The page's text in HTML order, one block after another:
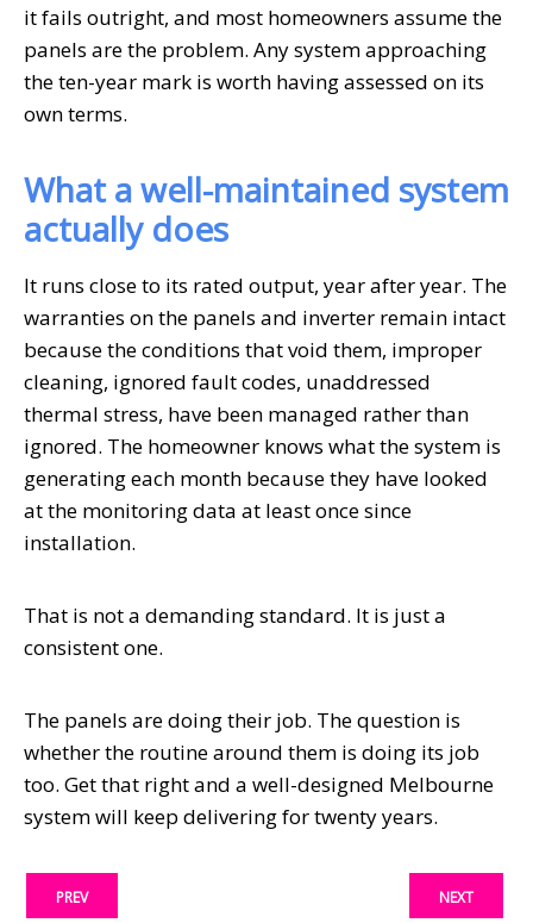
it fails outright, and most homeowners assume the
panels are the problem. Any system approaching
the ten-year mark is worth having assessed on its
own terms.
What a well-maintained system
actually does
It runs close to its rated output, year after year. The
warranties on the panels and inverter remain intact
because the conditions that void them, improper
cleaning, ignored fault codes, unaddressed
thermal stress, have been managed rather than
ignored. The homeowner knows what the system is
generating each month because they have looked
at the monitoring data at least once since
installation.
That is not a demanding standard. It is just a
consistent one.
The panels are doing their job. The question is
whether the routine around them is doing its job
too. Get that right and a well-designed Melbourne
system will keep delivering for twenty years.
PREV NEXT